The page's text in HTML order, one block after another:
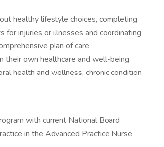
healthy lifestyle choices, completing
injuries or illnesses and coordinating
plan of care
their own healthcare and well-being
health and wellness, chronic condition
with current National Board
in the Advanced Practice Nurse